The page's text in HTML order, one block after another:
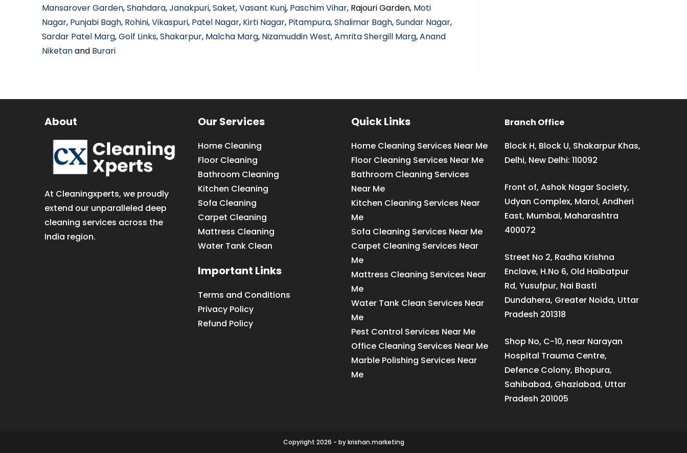
Mansarover Garden,Shahdara,Janakpuri,Saket,Vasant Kunj, Paschim Vihar, Rajouri Garden, Moti
Nagar, Punjabi Bagh, Rohini,Vikaspuri, Patel Nagar, Kirti Nagar, Pitampura,Shalimar Bagh,Sundar Nagar,
Sardar Patel Marg,Golf Links,Shakarpur, Malcha Marg, Nizamuddin West,Amrita Shergill Marg,Anand
Niketanand Burari
About
At Cleaningxperts, we proudly
extend our unparalleled deep
cleaning services across the
India region.
Our Services
Home Cleaning
Floor Cleaning
Bathroom Cleaning
Kitchen Cleaning
Sofa Cleaning
Carpet Cleaning
Mattress Cleaning
Water Tank Clean
Important Links
Terms and Conditions
Privacy Policy
Refund Policy
Quick Links
Home Cleaning Services Near Me
Floor Cleaning Services Near Me
Bathroom Cleaning Services
Near Me
Kitchen Cleaning Services Near
Me
Sofa Cleaning Services Near Me
Carpet Cleaning Services Near
Me
Mattress Cleaning Services Near
Me
Water Tank Clean Services Near
Me
Pest Control Services Near Me
Office Cleaning Services Near Me
Marble Polishing Services Near
Me
Branch Office
Block H, Block U, Shakarpur Khas,
Delhi, New Delhi: 110092
Front of, Ashok Nagar Society,
Udyan Complex, Marol, Andheri
East, Mumbai, Maharashtra
400072
Street No 2, Radha Krishna
Enclave, H.No 6, Old Haibatpur
Rd, Yusufpur, Nai Basti
Dundahera, Greater Noida, Uttar
Pradesh 201318
Shop No, C-10, near Narayan
Hospital Trauma Centre,
Defence Colony, Bhopura,
Sahibabad, Ghaziabad, Uttar
Pradesh 201005
Copyright 2026 - by krishan.marketing